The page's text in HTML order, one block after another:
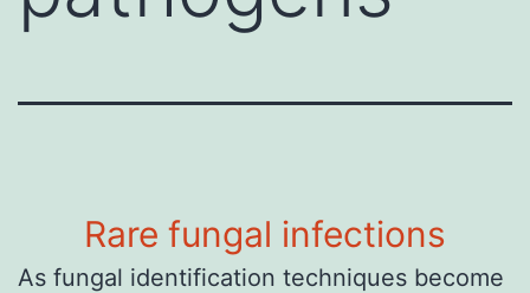
Rare fungal infections
As fungal identification techniques become